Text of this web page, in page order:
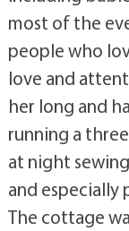
most of the
people who
love and
her long and
running a
at night
and especially
The cottage